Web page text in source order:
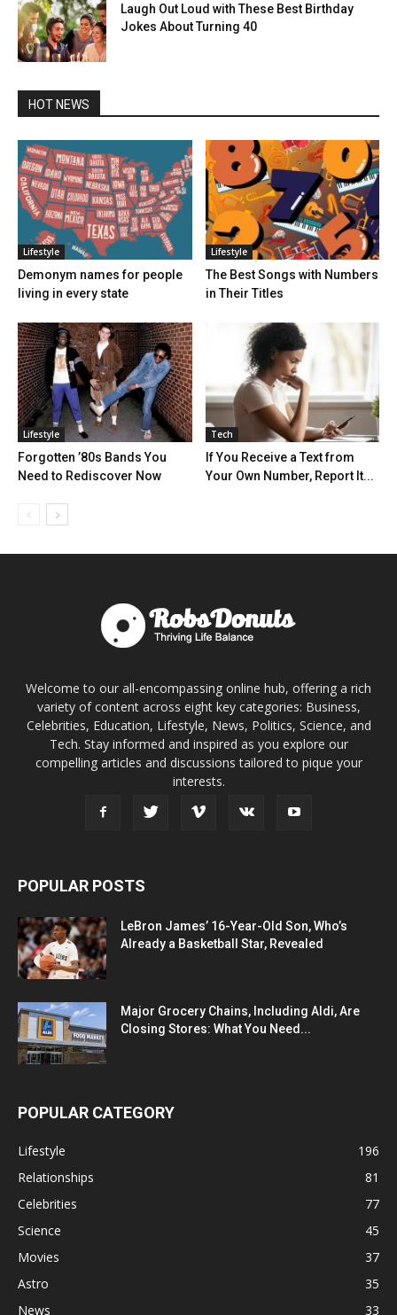
Laugh Out Loud with These Best Birthday
Jokes About Turning 40
HOT NEWS
Lifestyle
Demonym names for people
living in every state
Lifestyle
The Best Songs with Numbers
in Their Titles
Lifestyle
Forgotten ’80s Bands You
Need to Rediscover Now
Tech
If You Receive a Text from
Your Own Number, Report It...
Welcome to our all-encompassing online hub, offering a rich
variety of content across eight key categories: Business,
Celebrities, Education, Lifestyle, News, Politics, Science, and
Tech. Stay informed and inspired as you explore our
compelling articles and discussions tailored to pique your
interests.
POPULAR POSTS
LeBron James’ 16-Year-Old Son, Who’s
Already a Basketball Star, Revealed
Major Grocery Chains, Including Aldi, Are
Closing Stores: What You Need...
POPULAR CATEGORY
Lifestyle
196
Relationships
81
Celebrities
77
Science
45
Movies
37
Astro
35
News
33